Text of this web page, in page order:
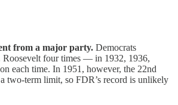
from a major party. Democrats
Roosevelt four times — in 1932, 1936,
each time. In 1951, however, the 22nd
two-term limit, so FDR’s record is unlikely